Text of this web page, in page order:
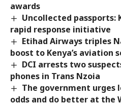
awards
Uncollected passports:
rapid response initiative
Etihad Airways triples
boost to Kenya’s aviation
DCI arrests two
phones in Trans Nzoia
The government urges
odds and do better at the